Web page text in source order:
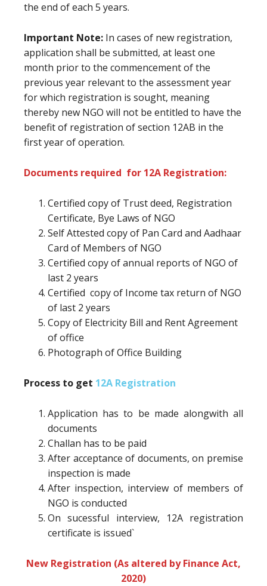
the end of each 5 years.
Important Note: In cases of new registration,
application shall be submitted, at least one
month prior to the commencement of the
previous year relevant to the assessment year
for which registration is sought, meaning
thereby new NGO will not be entitled to have the
benefit of registration of section 12AB in the
first year of operation.
Documents required for 12A Registration:
Certified copy of Trust deed, Registration
Certificate, Bye Laws of NGO
Self Attested copy of Pan Card and Aadhaar
Card of Members of NGO
Certified copy of annual reports of NGO of
last 2 years
Certified copy of Income tax return of NGO
of last 2 years
Copy of Electricity Bill and Rent Agreement
of office
Photograph of Office Building
Process to get 12A Registration
Application has to be made alongwith all
documents
Challan has to be paid
After acceptance of documents, on premise
inspection is made
After inspection, interview of members of
NGO is conducted
On sucessful interview, 12A registration
certificate is issued`
New Registration (As altered by Finance Act,
2020)